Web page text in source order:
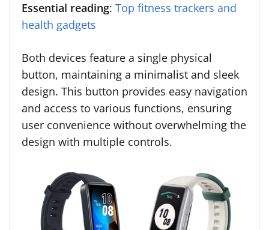
Essential reading: Top fitness trackers and
health gadgets
Both devices feature a single physical
button, maintaining a minimalist and sleek
design. This button provides easy navigation
and access to various functions, ensuring
user convenience without overwhelming the
design with multiple controls.